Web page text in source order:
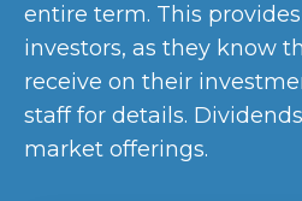
entire term. This
investors, as they know
receive on their
staff for details.
market offerings.